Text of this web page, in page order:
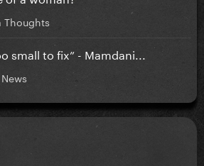
Thoughts
small to fix” - Mamdani...